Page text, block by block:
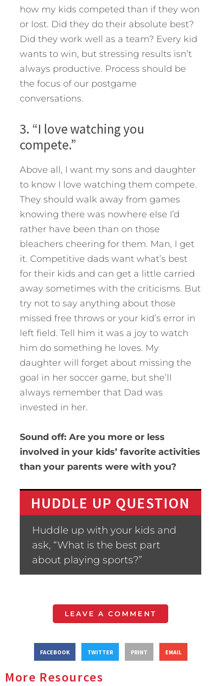
how my kids competed than if they won
or lost. Did they do their absolute best?
Did they work well as a team? Every kid
wants to win, but stressing results isn’t
always productive. Process should be
the focus of our postgame
conversations.
3. “I love watching you
compete.”
Above all, I want my sons and daughter
to know I love watching them compete.
They should walk away from games
knowing there was nowhere else I’d
rather have been than on those
bleachers cheering for them. Man, I get
it. Competitive dads want what’s best
for their kids and can get a little carried
away sometimes with the criticisms. But
try not to say anything about those
missed free throws or your kid’s error in
left field. Tell him it was a joy to watch
him do something he loves. My
daughter will forget about missing the
goal in her soccer game, but she’ll
always remember that Dad was
invested in her.
Sound off: Are you more or less
involved in your kids’ favorite activities
than your parents were with you?
HUDDLE UP QUESTION
Huddle up with your kids and
ask, “What is the best part
about playing sports?”
LEAVE A COMMENT
FACEBOOK TWITTER PRINT EMAIL
More Resources